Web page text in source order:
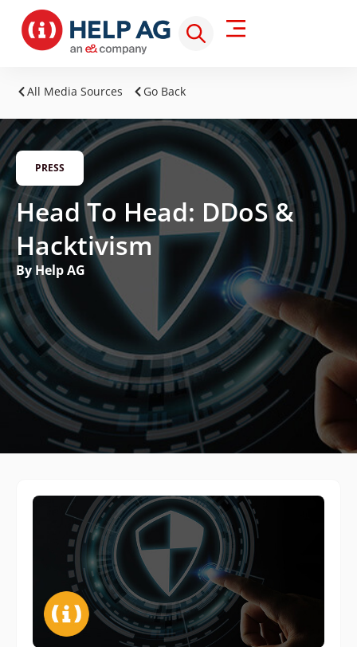
All Media Sources Go Back
PRESS
Head To Head: DDoS &
Hacktivism
By Help AG